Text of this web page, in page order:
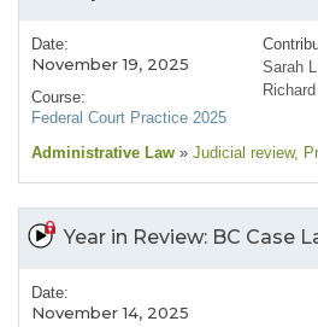
Date:
November 19, 2025
Course:
Federal Court Practice 2025
Sarah
Administrative Law » Judicial review,
Year in Review: BC Case
Date:
November 14, 2025